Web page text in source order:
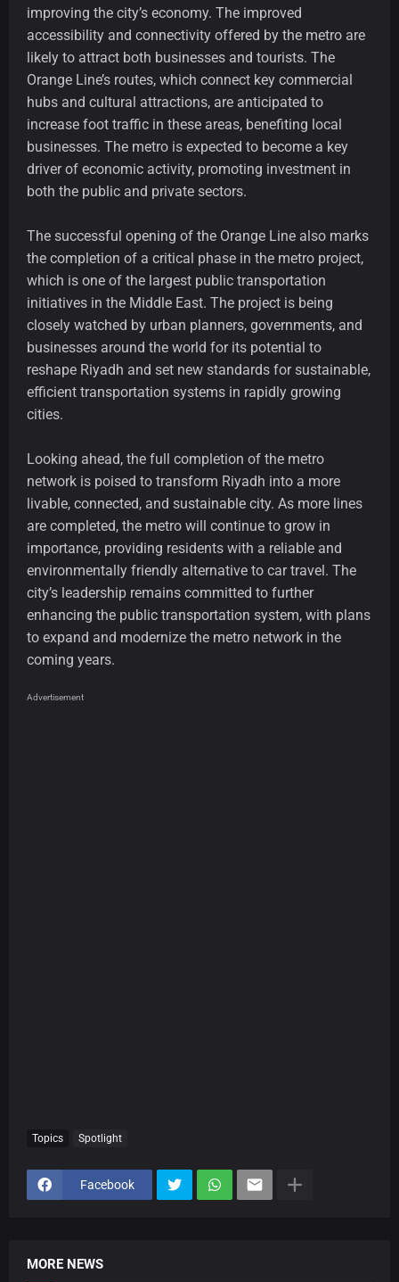
improving the city’s economy. The improved
accessibility and connectivity offered by the metro are
likely to attract both businesses and tourists. The
Orange Line’s routes, which connect key commercial
hubs and cultural attractions, are anticipated to
increase foot traffic in these areas, benefiting local
businesses. The metro is expected to become a key
driver of economic activity, promoting investment in
both the public and private sectors.
The successful opening of the Orange Line also marks
the completion of a critical phase in the metro project,
which is one of the largest public transportation
initiatives in the Middle East. The project is being
closely watched by urban planners, governments, and
businesses around the world for its potential to
reshape Riyadh and set new standards for sustainable,
efficient transportation systems in rapidly growing
cities.
Looking ahead, the full completion of the metro
network is poised to transform Riyadh into a more
livable, connected, and sustainable city. As more lines
are completed, the metro will continue to grow in
importance, providing residents with a reliable and
environmentally friendly alternative to car travel. The
city’s leadership remains committed to further
enhancing the public transportation system, with plans
to expand and modernize the metro network in the
coming years.
Advertisement
Topics Spotlight
Facebook
MORE NEWS